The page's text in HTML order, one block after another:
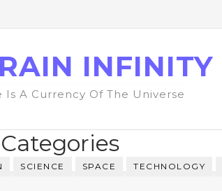
INFINITY
Is A Currency Of The Universe
Categories
SCIENCE SPACE TECHNOLOGY